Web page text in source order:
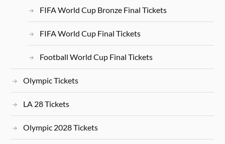
FIFA World Cup Bronze Final Tickets
FIFA World Cup Final Tickets
Football World Cup Final Tickets
Olympic Tickets
LA 28 Tickets
Olympic 2028 Tickets